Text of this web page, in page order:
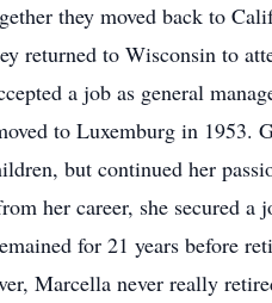
they moved back to
returned to Wisconsin to
a job as general
to Luxemburg in 1953.
but continued her
her career, she secured
for 21 years before
Marcella never really